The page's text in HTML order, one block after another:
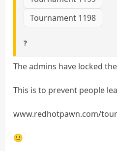
Tournament 1198
?
The admins have locked
This is to prevent people
www.redhotpawn.com/
🙂